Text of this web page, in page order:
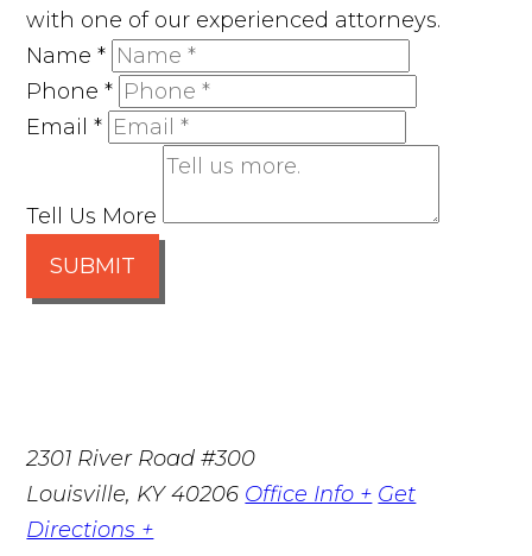
with one of our experienced attorneys.
Name*
Phone*
Email*
Tell Us More
SUBMIT
2301 River Road #300
Louisville, KY 40206 Office Info + Get
Directions +